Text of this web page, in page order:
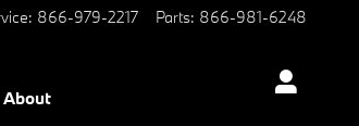
: 866-979-2217 Parts: 866-981-6248
About